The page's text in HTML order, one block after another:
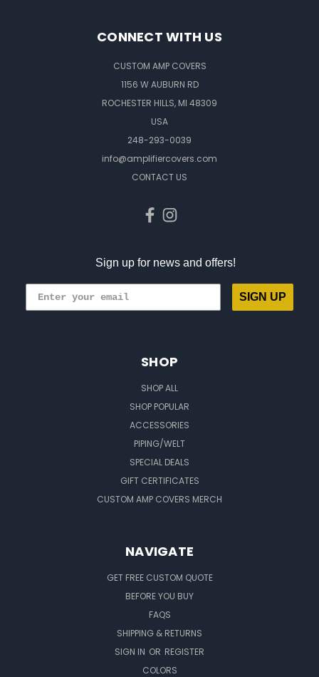
CONNECT WITH US
CUSTOM AMP COVERS
1156 W AUBURN RD
ROCHESTER HILLS, MI 48309
USA
248-293-0039
info@amplifiercovers.com
CONTACT US
Sign up for news and offers!
SIGN UP
SHOP
SHOP ALL
SHOP POPULAR
ACCESSORIES
PIPING/WELT
SPECIAL DEALS
GIFT CERTIFICATES
CUSTOM AMP COVERS MERCH
NAVIGATE
GET FREE CUSTOM QUOTE
BEFORE YOU BUY
FAQS
SHIPPING & RETURNS
SIGN IN OR REGISTER
COLORS